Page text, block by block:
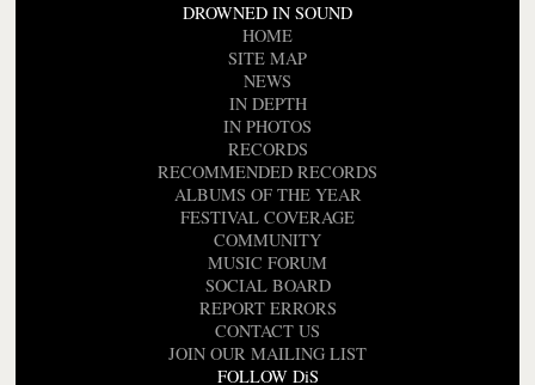
DROWNED IN SOUND
HOME
SITE MAP
NEWS
IN DEPTH
IN PHOTOS
RECORDS
RECOMMENDED RECORDS
ALBUMS OF THE YEAR
FESTIVAL COVERAGE
COMMUNITY
MUSIC FORUM
SOCIAL BOARD
REPORT ERRORS
CONTACT US
JOIN OUR MAILING LIST
FOLLOW DiS